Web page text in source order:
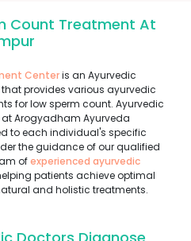
Count Treatment At
Centeris an Ayurvedic
provides various ayurvedic
for low sperm count. Ayurvedic
Arogyadham Ayurveda
to each individual's specific
the guidance of our qualified
ofexperienced ayurvedic
patients achieve optimal
and holistic treatments.